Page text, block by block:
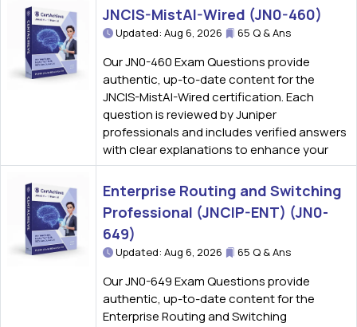
JNCIS-MistAI-Wired (JN0-460)
Updated: Aug 6, 2026 65 Q & Ans
Our JN0-460 Exam Questions provide
authentic, up-to-date content for the
JNCIS-MistAI-Wired certification. Each
question is reviewed by Juniper
professionals and includes verified answers
with clear explanations to enhance your
Enterprise Routing and Switching
Professional (JNCIP-ENT) (JN0-
649)
Updated: Aug 6, 2026 65 Q & Ans
Our JN0-649 Exam Questions provide
authentic, up-to-date content for the
Enterprise Routing and Switching